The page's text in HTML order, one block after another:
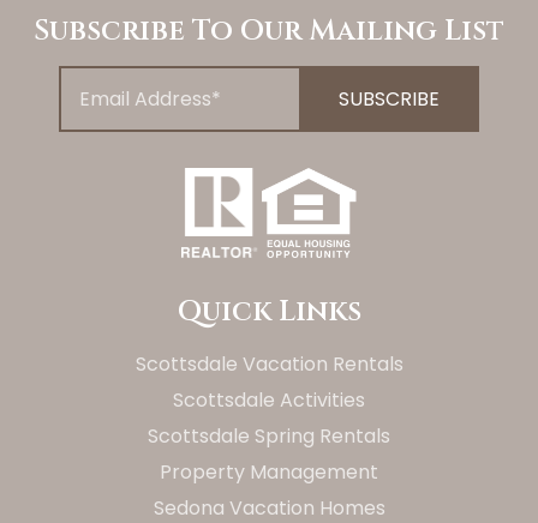
Subscribe To Our Mailing List
Quick Links
Scottsdale Vacation Rentals
Scottsdale Activities
Scottsdale Spring Rentals
Property Management
Sedona Vacation Homes